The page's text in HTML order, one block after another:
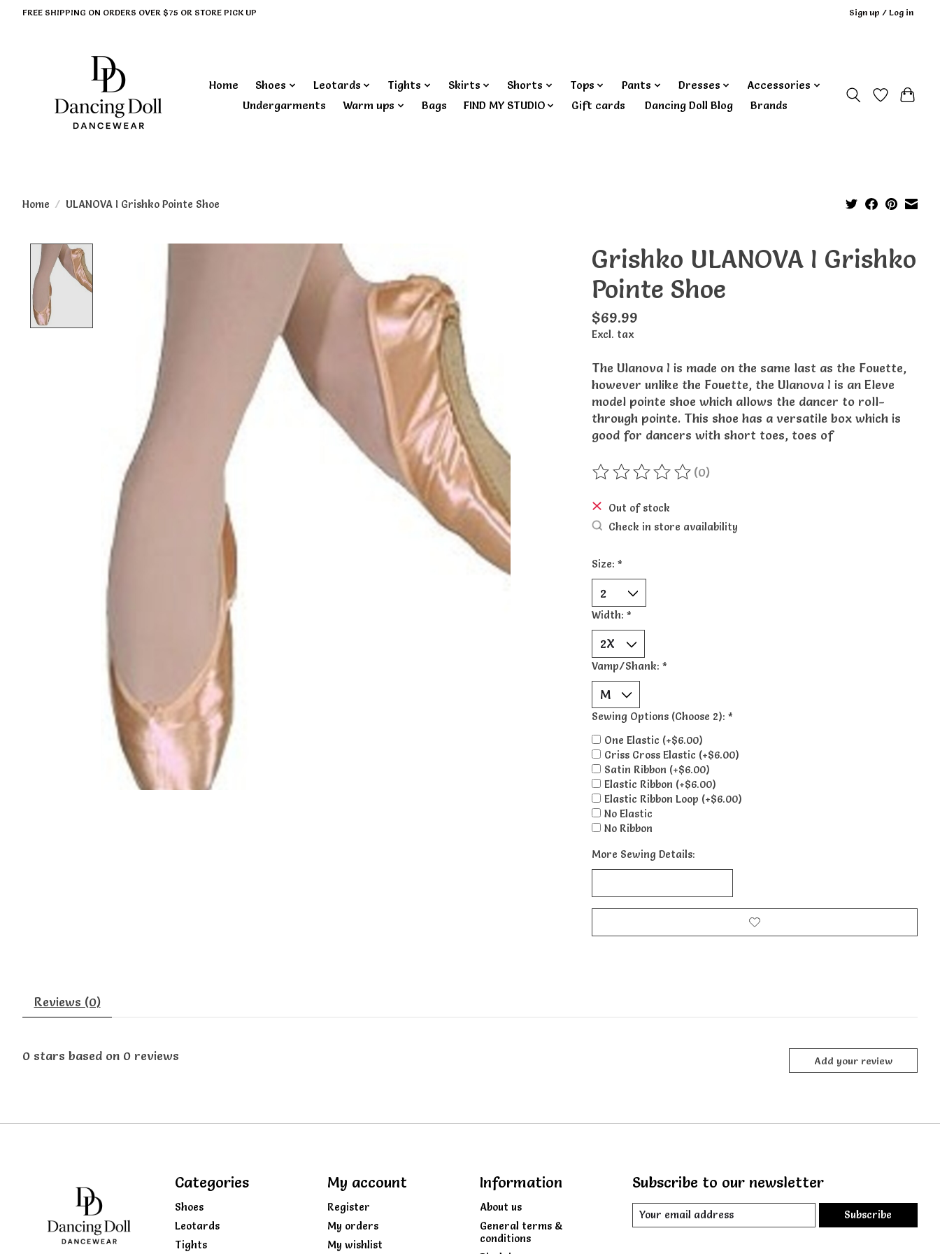
FREE SHIPPING ON ORDERS OVER $75 OR STORE PICK UP Sign up / Log in
Home Shoes Leotards Tights Skirts Shorts Tops Pants Dresses
Accessories
Undergarments
Warm ups Bags FIND MY STUDIO Gift cards ‎ Dancing Doll Blog Brands
Home / ULANOVA I Grishko Pointe Shoe
Grishko ULANOVA I Grishko
Pointe Shoe
$69.99
Excl. tax
The Ulanova I is made on the same last as the Fouette,
however unlike the Fouette, the Ulanova I is an Eleve
model pointe shoe which allows the dancer to roll-
through pointe. This shoe has a versatile box which is
good for dancers with short toes, toes of
The rating of this product is
(0)
Out of stock
Check in store availability
Size: *
Width: *
Vamp/Shank: *
Sewing Options (Choose 2): *
One Elastic (+$6.00)
Criss Cross Elastic (+$6.00)
Satin Ribbon (+$6.00)
Elastic Ribbon (+$6.00)
Elastic Ribbon Loop (+$6.00)
No Elastic
No Ribbon
More Sewing Details:
Reviews (0)
0 stars based on 0 reviews Add your review
Categories
Shoes
Leotards
Tights
My account
Register
My orders
My wishlist
Information
About us
General terms &
conditions
Subscribe to our newsletter
Subscribe